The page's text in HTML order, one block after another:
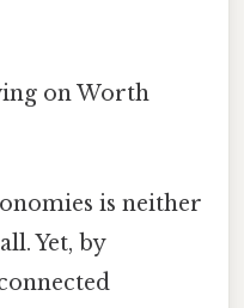
on Worth
is neither
Yet, by